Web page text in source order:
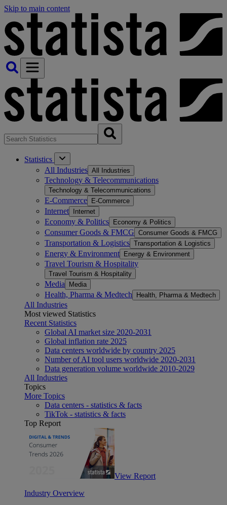
Skip to main content
Statistics
All Industries All Industries
Technology & Telecommunications
Technology & Telecommunications
E-Commerce E-Commerce
Internet Internet
Economy & Politics Economy & Politics
Consumer Goods & FMCG Consumer Goods & FMCG
Transportation & Logistics Transportation & Logistics
Energy & Environment Energy & Environment
Travel Tourism & Hospitality
Travel Tourism & Hospitality
Media Media
Health, Pharma & Medtech Health, Pharma & Medtech
All Industries
Most viewed Statistics
Recent Statistics
Global AI market size 2020-2031
Global inflation rate 2025
Data centers worldwide by country 2025
Number of AI tool users worldwide 2020-2031
Data generation volume worldwide 2010-2029
All Industries
Topics
More Topics
Data centers - statistics & facts
TikTok - statistics & facts
Top Report
View Report
Industry Overview